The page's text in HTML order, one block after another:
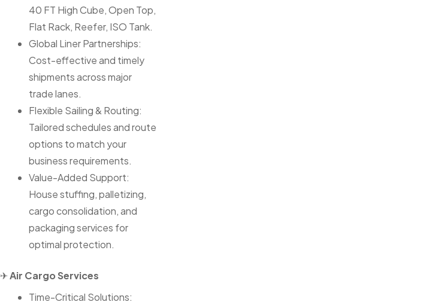
40 FT High Cube, Open Top,
Flat Rack, Reefer, ISO Tank.
Global Liner Partnerships:
Cost-effective and timely
shipments across major
trade lanes.
Flexible Sailing & Routing:
Tailored schedules and route
options to match your
business requirements.
Value-Added Support:
House stuffing, palletizing,
cargo consolidation, and
packaging services for
optimal protection.
✈Air Cargo Services
Time-Critical Solutions: